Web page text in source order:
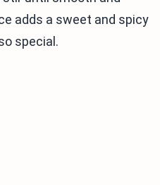
adds a sweet and spicy
special.